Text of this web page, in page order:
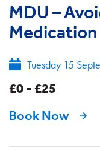
MDU –
Tuesday 15
£0 - £25
Book Now